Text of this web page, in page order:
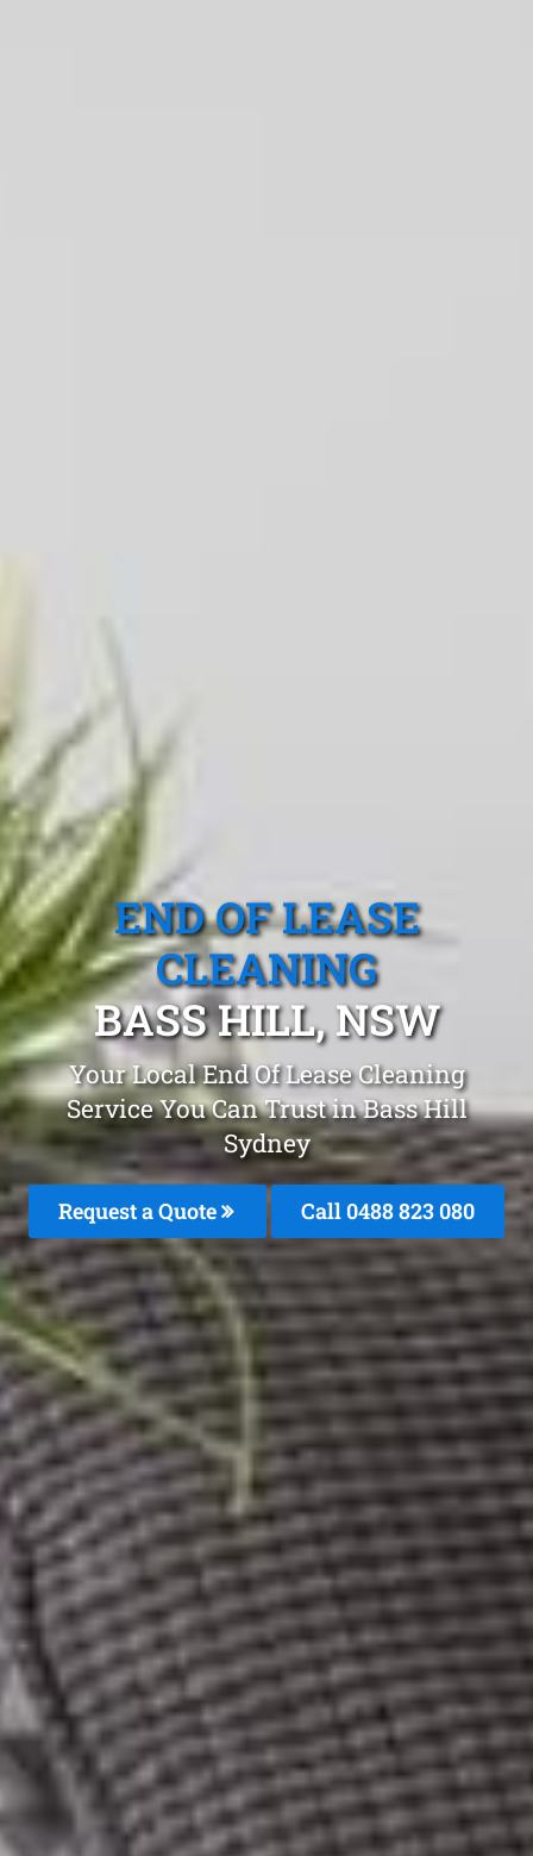
END OF LEASE
CLEANING
BASS HILL, NSW
Your Local End Of Lease Cleaning
Service You Can Trust in Bass Hill
Sydney
Request a Quote Call 0488 823 080